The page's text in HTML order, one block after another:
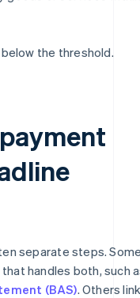
the threshold.
separate steps.
handles both, such
(BAS). Others